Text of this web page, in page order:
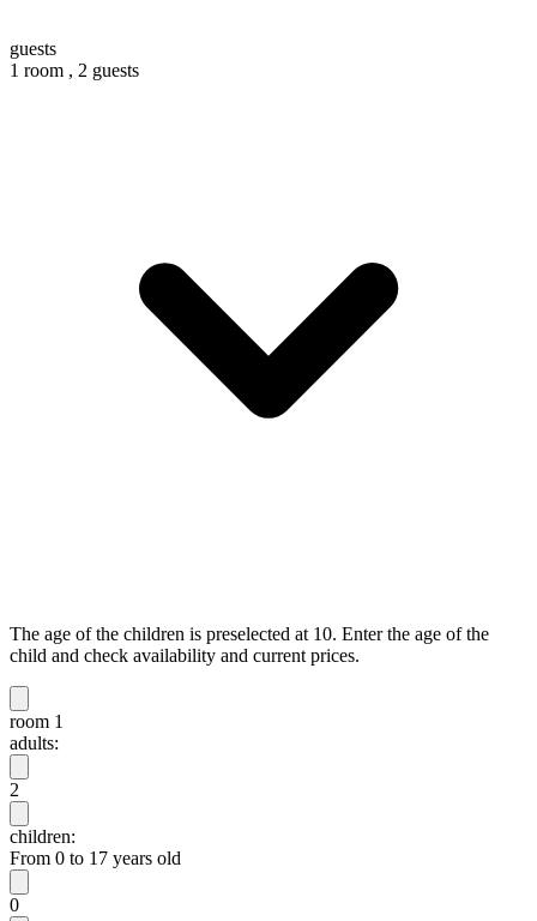
guests
1 room , 2 guests
The age of the children is preselected at 10. Enter the age of the
child and check availability and current prices.
room 1
adults:
2
children:
From 0 to 17 years old
0